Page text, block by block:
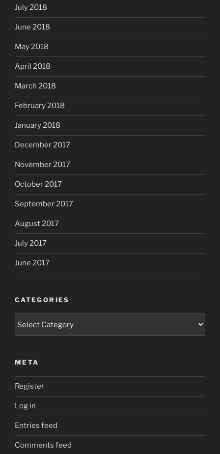
July 2018
June 2018
May 2018
April 2018
March 2018
February 2018
January 2018
December 2017
November 2017
October 2017
September 2017
August 2017
July 2017
June 2017
CATEGORIES
META
Register
Log in
Entries feed
Comments feed